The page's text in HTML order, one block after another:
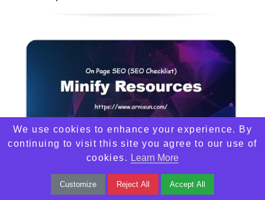
Minify Resources
We use cookies to enhance your experience. By
continuing to visit this site you agree to our use of
cookies. Learn More
Customize Reject All Accept All